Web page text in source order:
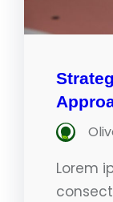
Lorem